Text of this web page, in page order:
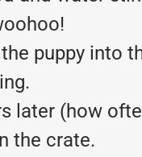
puppy into
later (how
the crate.